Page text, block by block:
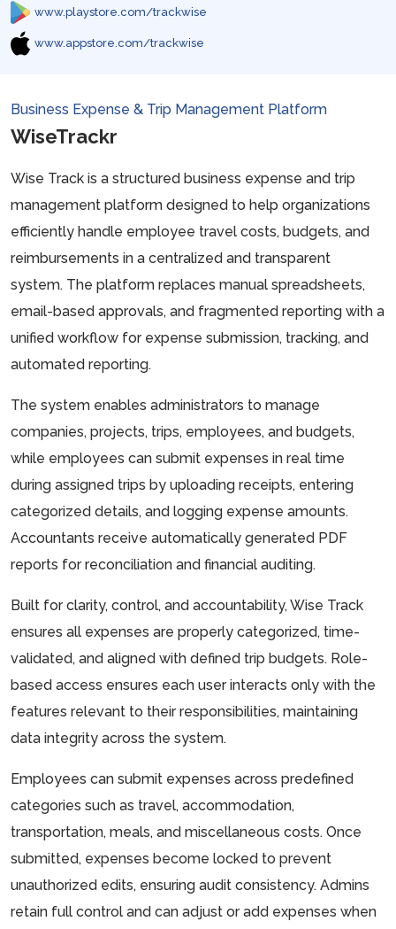
www.playstore.com/trackwise
www.appstore.com/trackwise
Business Expense & Trip Management Platform
WiseTrackr
Wise Track is a structured business expense and trip
management platform designed to help organizations
efficiently handle employee travel costs, budgets, and
reimbursements in a centralized and transparent
system. The platform replaces manual spreadsheets,
email-based approvals, and fragmented reporting with a
unified workflow for expense submission, tracking, and
automated reporting.
The system enables administrators to manage
companies, projects, trips, employees, and budgets,
while employees can submit expenses in real time
during assigned trips by uploading receipts, entering
categorized details, and logging expense amounts.
Accountants receive automatically generated PDF
reports for reconciliation and financial auditing.
Built for clarity, control, and accountability, Wise Track
ensures all expenses are properly categorized, time-
validated, and aligned with defined trip budgets. Role-
based access ensures each user interacts only with the
features relevant to their responsibilities, maintaining
data integrity across the system.
Employees can submit expenses across predefined
categories such as travel, accommodation,
transportation, meals, and miscellaneous costs. Once
submitted, expenses become locked to prevent
unauthorized edits, ensuring audit consistency. Admins
retain full control and can adjust or add expenses when